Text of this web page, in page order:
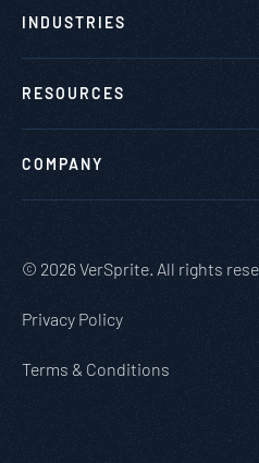
INDUSTRIES
RESOURCES
COMPANY
© 2026 VerSprite. All rights
Privacy Policy
Terms & Conditions